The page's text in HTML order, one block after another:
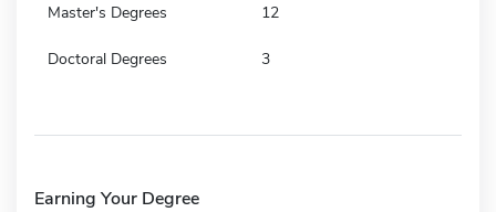
Master's Degrees 12
Doctoral Degrees 3
Earning Your Degree